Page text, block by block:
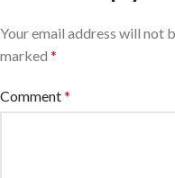
Your email address will not
marked *
Comment*